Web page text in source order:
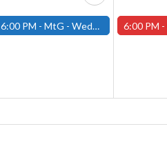
6:00 PM - MtG - Wednesday Draft Night - (Fitchburg Store) 6:00 PM -